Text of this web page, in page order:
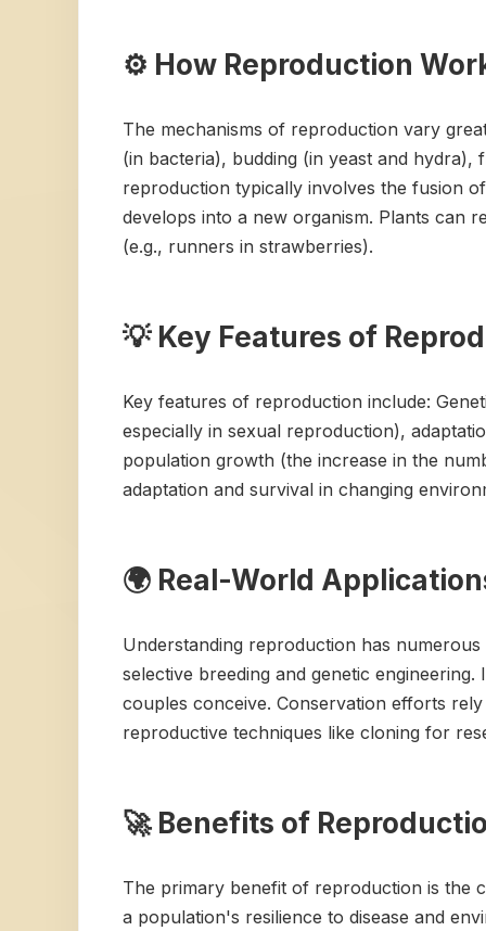
⚙️ How Reproduction
The mechanisms of reproduction vary
(in bacteria), budding (in yeast and
reproduction typically involves the fusion
develops into a new organism. Plants can
(e.g., runners in strawberries).
💡 Key Features of
Key features of reproduction include:
especially in sexual reproduction),
population growth (the increase in the
adaptation and survival in changing
🌍 Real-World
Understanding reproduction has
selective breeding and genetic
couples conceive. Conservation efforts
reproductive techniques like cloning for
🚀 Benefits of
The primary benefit of reproduction is the
a population's resilience to disease and